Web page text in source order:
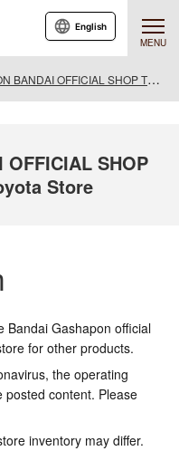
MENU
English
OFFICIAL SHOP TSUTAYA Toyama Toyota Store
OFFICIAL SHOP
Store
Bandai Gashapon official
for other products.
the operating
posted content. Please
inventory may differ.